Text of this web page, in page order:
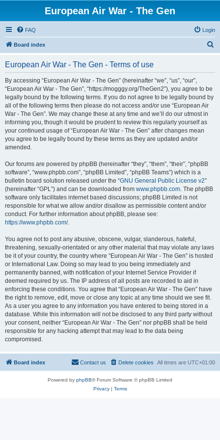
European Air War - The Gen
FAQ Login
Board index
European Air War - The Gen - Terms of use
By accessing “European Air War - The Gen” (hereinafter “we”, “us”, “our”,
“European Air War - The Gen”, “https://mogggy.org/TheGen2”), you agree to be
legally bound by the following terms. If you do not agree to be legally bound by
all of the following terms then please do not access and/or use “European Air
War - The Gen”. We may change these at any time and we’ll do our utmost in
informing you, though it would be prudent to review this regularly yourself as
your continued usage of “European Air War - The Gen” after changes mean
you agree to be legally bound by these terms as they are updated and/or
amended.
Our forums are powered by phpBB (hereinafter “they”, “them”, “their”, “phpBB
software”, “www.phpbb.com”, “phpBB Limited”, “phpBB Teams”) which is a
bulletin board solution released under the “GNU General Public License v2”
(hereinafter “GPL”) and can be downloaded from www.phpbb.com. The phpBB
software only facilitates internet based discussions; phpBB Limited is not
responsible for what we allow and/or disallow as permissible content and/or
conduct. For further information about phpBB, please see:
https://www.phpbb.com/.
You agree not to post any abusive, obscene, vulgar, slanderous, hateful,
threatening, sexually-orientated or any other material that may violate any laws
be it of your country, the country where “European Air War - The Gen” is hosted
or International Law. Doing so may lead to you being immediately and
permanently banned, with notification of your Internet Service Provider if
deemed required by us. The IP address of all posts are recorded to aid in
enforcing these conditions. You agree that “European Air War - The Gen” have
the right to remove, edit, move or close any topic at any time should we see fit.
As a user you agree to any information you have entered to being stored in a
database. While this information will not be disclosed to any third party without
your consent, neither “European Air War - The Gen” nor phpBB shall be held
responsible for any hacking attempt that may lead to the data being
compromised.
Board index All times are UTC+01:00
Delete cookies
Contact us
Powered by phpBB® Forum Software © phpBB Limited
Privacy| Terms